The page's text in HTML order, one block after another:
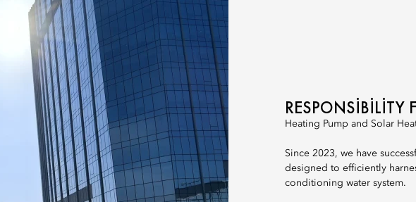
RESPONSIBILITY
Heating Pump and Solar
Since 2023, we have
designed to efficiently
conditioning water system.